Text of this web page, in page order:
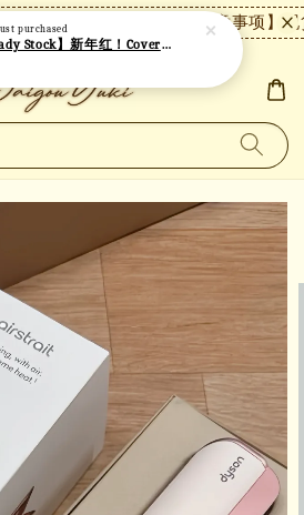
未付款将自动取消。 【注意事项】现
purchased
【现货 Ready Stock】新年红！Covernat短袖 C26